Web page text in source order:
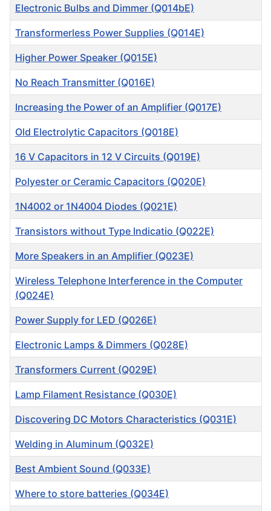
Electronic Bulbs and Dimmer (Q014bE)
Transformerless Power Supplies (Q014E)
Higher Power Speaker (Q015E)
No Reach Transmitter (Q016E)
Increasing the Power of an Amplifier (Q017E)
Old Electrolytic Capacitors (Q018E)
16 V Capacitors in 12 V Circuits (Q019E)
Polyester or Ceramic Capacitors (Q020E)
1N4002 or 1N4004 Diodes (Q021E)
Transistors without Type Indicatio (Q022E)
More Speakers in an Amplifier (Q023E)
Wireless Telephone Interference in the Computer
(Q024E)
Power Supply for LED (Q026E)
Electronic Lamps & Dimmers (Q028E)
Transformers Current (Q029E)
Lamp Filament Resistance (Q030E)
Discovering DC Motors Characteristics (Q031E)
Welding in Aluminum (Q032E)
Best Ambient Sound (Q033E)
Where to store batteries (Q034E)